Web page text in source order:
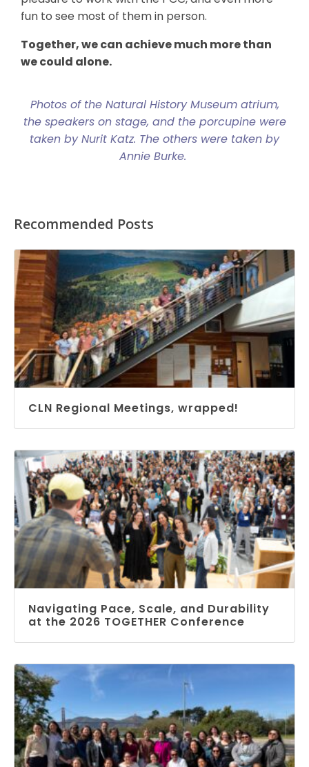
fun to see most of them in person.
Together, we can achieve much more than
we could alone.
Photos of the Natural History Museum atrium,
the speakers on stage, and the porcupine were
taken by Nurit Katz. The others were taken by
Annie Burke.
Recommended Posts
CLN Regional Meetings, wrapped!
Navigating Pace, Scale, and Durability
at the 2026 TOGETHER Conference